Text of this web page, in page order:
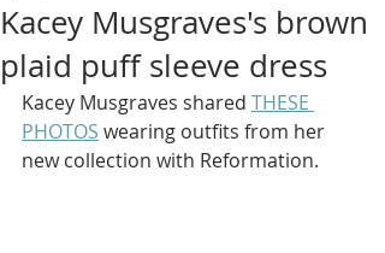
Kacey Musgraves's brown
plaid puff sleeve dress
Kacey Musgraves shared THESE
PHOTOS wearing outfits from her
new collection with Reformation.